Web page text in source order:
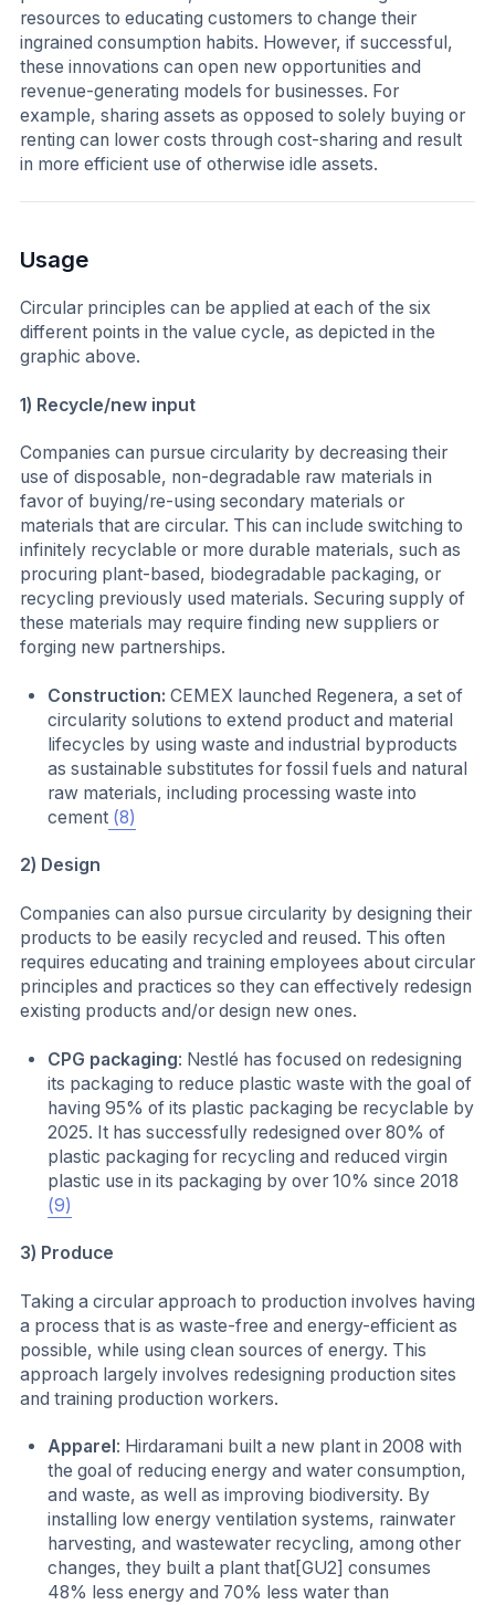
resources to educating customers to change their
ingrained consumption habits. However, if successful,
these innovations can open new opportunities and
revenue-generating models for businesses. For
example, sharing assets as opposed to solely buying or
renting can lower costs through cost-sharing and result
in more efficient use of otherwise idle assets.
Usage
Circular principles can be applied at each of the six
different points in the value cycle, as depicted in the
graphic above.
1) Recycle/new input
Companies can pursue circularity by decreasing their
use of disposable, non-degradable raw materials in
favor of buying/re-using secondary materials or
materials that are circular. This can include switching to
infinitely recyclable or more durable materials, such as
procuring plant-based, biodegradable packaging, or
recycling previously used materials. Securing supply of
these materials may require finding new suppliers or
forging new partnerships.
Construction:CEMEX launched Regenera, a set of
circularity solutions to extend product and material
lifecycles by using waste and industrial byproducts
as sustainable substitutes for fossil fuels and natural
raw materials, including processing waste into
cement (8)
2) Design
Companies can also pursue circularity by designing their
products to be easily recycled and reused. This often
requires educating and training employees about circular
principles and practices so they can effectively redesign
existing products and/or design new ones.
CPG packaging: Nestlé has focused on redesigning
its packaging to reduce plastic waste with the goal of
having 95% of its plastic packaging be recyclable by
2025. It has successfully redesigned over 80% of
plastic packaging for recycling and reduced virgin
plastic use in its packaging by over 10% since 2018
(9)
3) Produce
Taking a circular approach to production involves having
a process that is as waste-free and energy-efficient as
possible, while using clean sources of energy. This
approach largely involves redesigning production sites
and training production workers.
Apparel : Hirdaramani built a new plant in 2008 with
the goal of reducing energy and water consumption,
and waste, as well as improving biodiversity. By
installing low energy ventilation systems, rainwater
harvesting, and wastewater recycling, among other
changes, they built a plant that[GU2] consumes
48% less energy and 70% less water than